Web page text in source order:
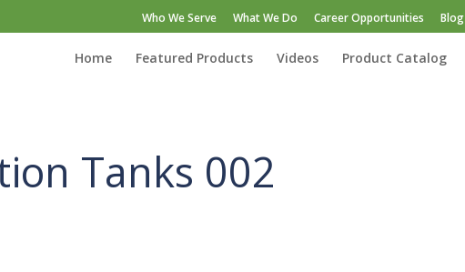
Who We Serve What We Do Career Opportunities Blog
Home Featured Products Videos Product Catalog
Tanks 002